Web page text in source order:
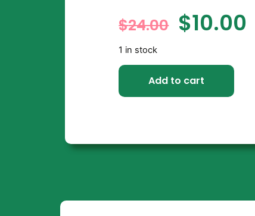
$24.00 $10.00
1 in stock
Add to cart